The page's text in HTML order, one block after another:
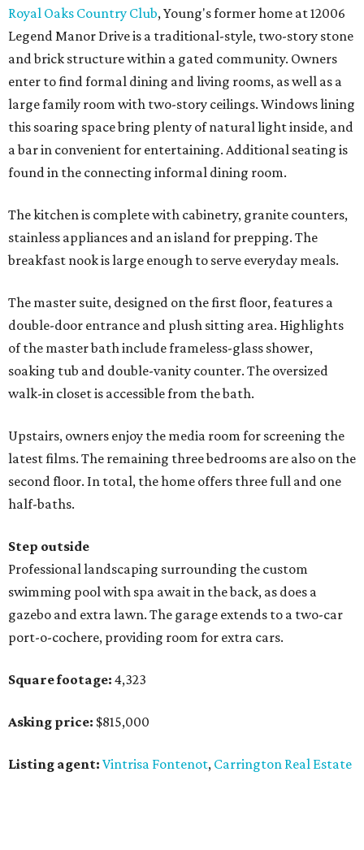
Royal Oaks Country Club, Young's former home at 12006
Legend Manor Drive is a traditional-style, two-story stone
and brick structure within a gated community. Owners
enter to find formal dining and living rooms, as well as a
large family room with two-story ceilings. Windows lining
this soaring space bring plenty of natural light inside, and
a bar in convenient for entertaining. Additional seating is
found in the connecting informal dining room.
The kitchen is complete with cabinetry, granite counters,
stainless appliances and an island for prepping. The
breakfast nook is large enough to serve everyday meals.
The master suite, designed on the first floor, features a
double-door entrance and plush sitting area. Highlights
of the master bath include frameless-glass shower,
soaking tub and double-vanity counter. The oversized
walk-in closet is accessible from the bath.
Upstairs, owners enjoy the media room for screening the
latest films. The remaining three bedrooms are also on the
second floor. In total, the home offers three full and one
half-baths.
Step outside
Professional landscaping surrounding the custom
swimming pool with spa await in the back, as does a
gazebo and extra lawn. The garage extends to a two-car
port-o-cochere, providing room for extra cars.
Square footage: 4,323
Asking price: $815,000
Listing agent: Vintrisa Fontenot, Carrington Real Estate